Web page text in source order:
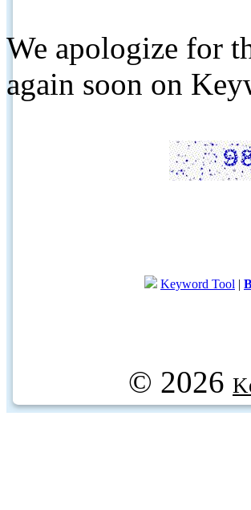
We apologize for
again soon on
Keyword Tool |
© 2026